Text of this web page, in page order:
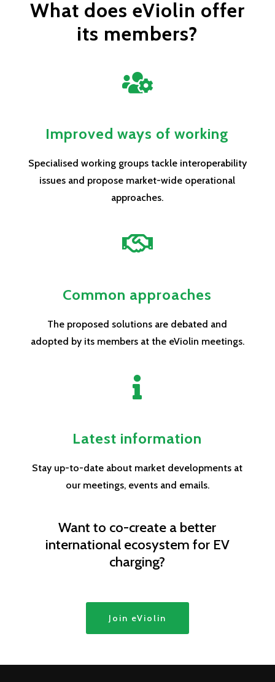
What does eViolin offer
its members?

Improved ways of working
Specialised working groups tackle interoperability
issues and propose market-wide operational
approaches.

Common approaches
The proposed solutions are debated and
adopted by its members at the eViolin meetings.

Latest information
Stay up-to-date about market developments at
our meetings, events and emails.
Want to co-create a better
international ecosystem for EV
charging?
Join eViolin